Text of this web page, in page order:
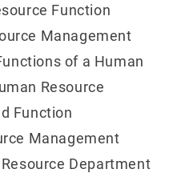
Function
Management
of a Human
Resource
Function
Management
Department